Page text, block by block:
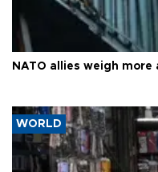
NATO allies weigh
WORLD